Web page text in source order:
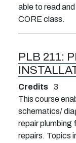
able to read
CORE class.
PLB 211:
Credits
3
This course
schematics/
repair plumbing
repairs. Topics